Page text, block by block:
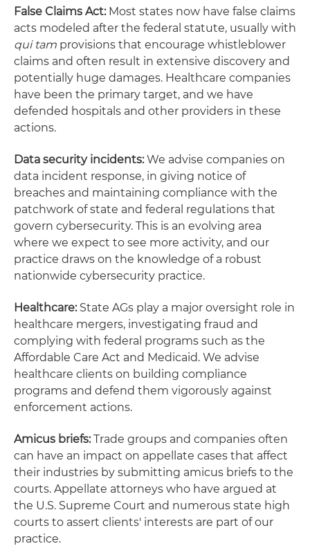
False Claims Act:Most states now have false claims
acts modeled after the federal statute, usually with
qui tam provisions that encourage whistleblower
claims and often result in extensive discovery and
potentially huge damages. Healthcare companies
have been the primary target, and we have
defended hospitals and other providers in these
actions.
Data security incidents:We advise companies on
data incident response, in giving notice of
breaches and maintaining compliance with the
patchwork of state and federal regulations that
govern cybersecurity. This is an evolving area
where we expect to see more activity, and our
practice draws on the knowledge of a robust
nationwide cybersecurity practice.
Healthcare: State AGs play a major oversight role in
healthcare mergers, investigating fraud and
complying with federal programs such as the
Affordable Care Act and Medicaid. We advise
healthcare clients on building compliance
programs and defend them vigorously against
enforcement actions.
Amicus briefs:Trade groups and companies often
can have an impact on appellate cases that affect
their industries by submitting amicus briefs to the
courts. Appellate attorneys who have argued at
the U.S. Supreme Court and numerous state high
courts to assert clients' interests are part of our
practice.